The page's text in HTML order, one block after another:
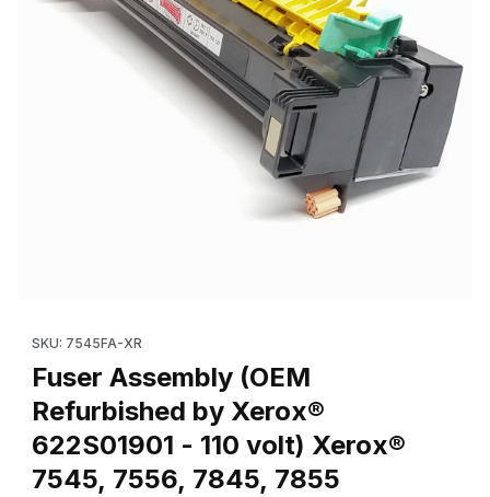
SKU: 7545FA-XR
Fuser Assembly (OEM
Refurbished by Xerox®
622S01901 - 110 volt) Xerox®
7545, 7556, 7845, 7855